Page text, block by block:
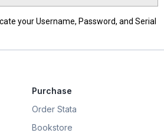
your Username, Password, and Serial
Purchase
Order Stata
Bookstore